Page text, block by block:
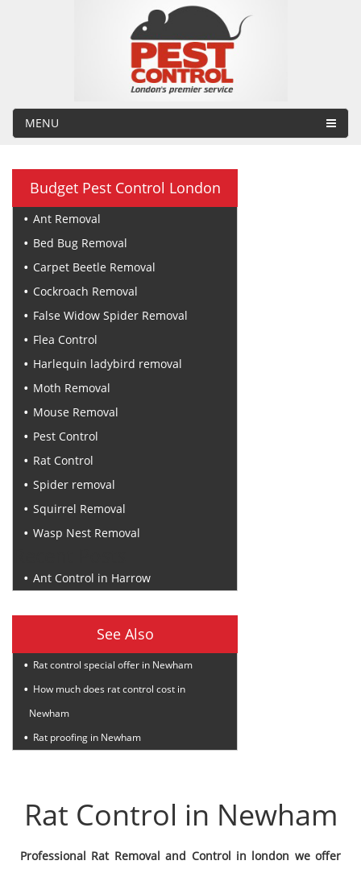
MENU
Budget Pest Control London
Ant Removal
Bed Bug Removal
Carpet Beetle Removal
Cockroach Removal
False Widow Spider Removal
Flea Control
Harlequin ladybird removal
Moth Removal
Mouse Removal
Pest Control
Rat Control
Spider removal
Squirrel Removal
Wasp Nest Removal
Ant Control in Harrow
See Also
Rat control special offer in Newham
How much does rat control cost in
Newham
Rat proofing in Newham
Rat Control in Newham
Professional Rat Removal and Control in london we offer